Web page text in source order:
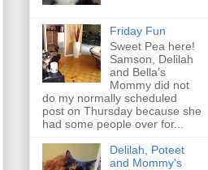
Friday Fun
Sweet Pea here!
Samson, Delilah
and Bella's
Mommy did not
do my normally scheduled
post on Thursday because she
had some people over for...
Delilah, Poteet
and Mommy's